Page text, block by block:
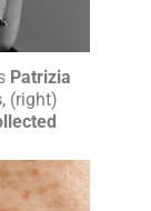
Patrizia
, (right)